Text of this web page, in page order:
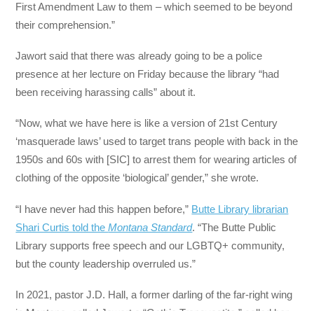
First Amendment Law to them – which seemed to be beyond
their comprehension.”
Jawort said that there was already going to be a police
presence at her lecture on Friday because the library “had
been receiving harassing calls” about it.
“Now, what we have here is like a version of 21st Century
‘masquerade laws’ used to target trans people with back in the
1950s and 60s with [SIC] to arrest them for wearing articles of
clothing of the opposite ‘biological’ gender,” she wrote.
“I have never had this happen before,” Butte Library librarian
Shari Curtis told theMontana Standard. “The Butte Public
Library supports free speech and our LGBTQ+ community,
but the county leadership overruled us.”
In 2021, pastor J.D. Hall, a former darling of the far-right wing